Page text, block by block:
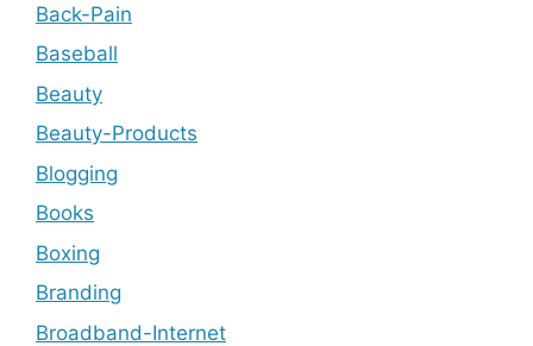
Back-Pain
Baseball
Beauty
Beauty-Products
Blogging
Books
Boxing
Branding
Broadband-Internet